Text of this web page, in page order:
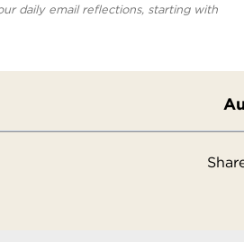
daily email reflections, starting with